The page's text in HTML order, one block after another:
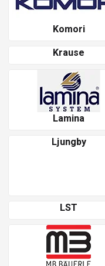
Komori
Krause
Lamina
Ljungby
LST